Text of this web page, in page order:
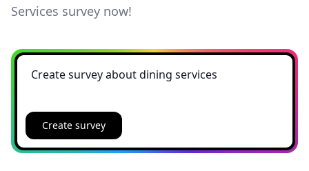
Services survey now!
Create survey